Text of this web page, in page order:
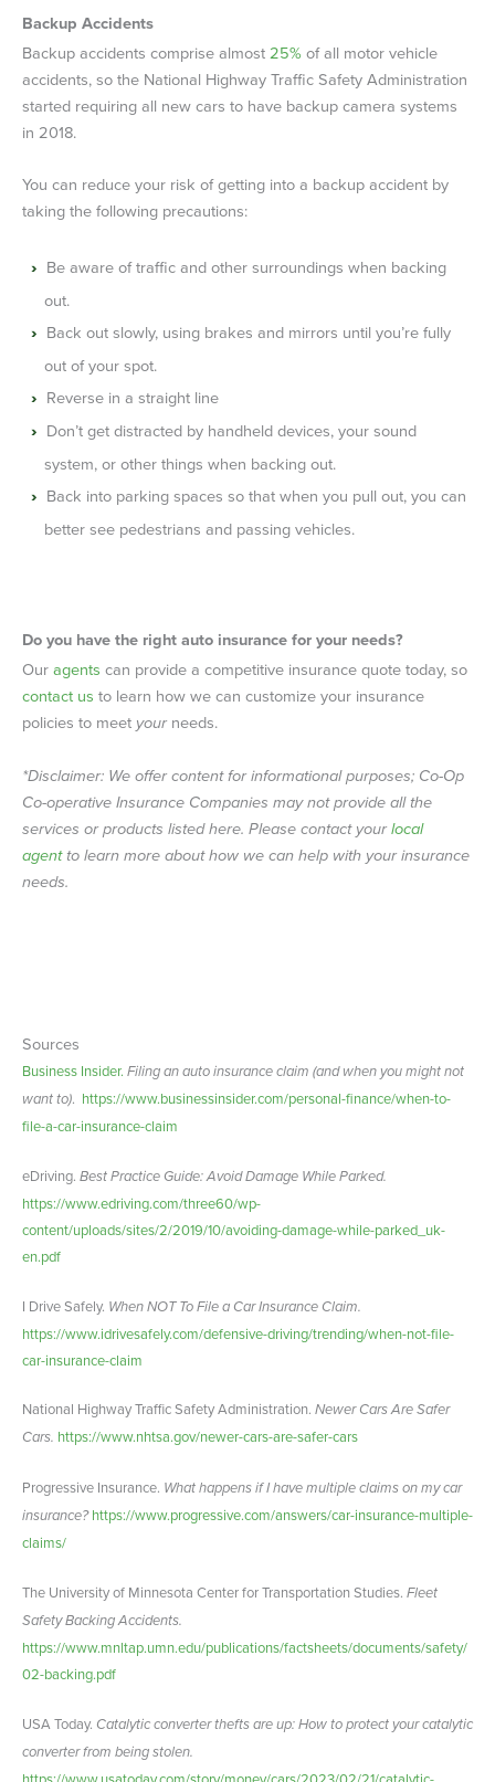
Backup Accidents
Backup accidents comprise almost25%of all motor vehicle
accidents, so the National Highway Traffic Safety Administration
started requiring all new cars to have backup camera systems
in 2018.
You can reduce your risk of getting into a backup accident by
taking the following precautions:
Be aware of traffic and other surroundings when backing
out.
Back out slowly, using brakes and mirrors until you’re fully
out of your spot.
Reverse in a straight line
Don’t get distracted by handheld devices, your sound
system, or other things when backing out.
Back into parking spaces so that when you pull out, you can
better see pedestrians and passing vehicles.
Do you have the right auto insurance for your needs?
Ouragents can provide a competitive insurance quote today, so
contact us to learn how we can customize your insurance
policies to meet yourneeds.
*Disclaimer: We offer content for informational purposes; Co-Op
Co-operative Insurance Companies may not provide all the
services or products listed here. Please contact yourlocal
agentto learn more about how we can help with your insurance
needs.
Sources
Business Insider. Filing an auto insurance claim (and when you might not
want to). https://www.businessinsider.com/personal-finance/when-to-
file-a-car-insurance-claim
eDriving. Best Practice Guide: Avoid Damage While Parked.
https://www.edriving.com/three60/wp-
content/uploads/sites/2/2019/10/avoiding-damage-while-parked_uk-
en.pdf
I Drive Safely. When NOT To File a Car Insurance Claim.
https://www.idrivesafely.com/defensive-driving/trending/when-not-file-
car-insurance-claim
National Highway Traffic Safety Administration. Newer Cars Are Safer
Cars. https://www.nhtsa.gov/newer-cars-are-safer-cars
Progressive Insurance. What happens if I have multiple claims on my car
insurance?https://www.progressive.com/answers/car-insurance-multiple-
claims/
The University of Minnesota Center for Transportation Studies. Fleet
Safety Backing Accidents.
https://www.mnltap.umn.edu/publications/factsheets/documents/safety/
02-backing.pdf
USA Today. Catalytic converter thefts are up: How to protect your catalytic
converter from being stolen.